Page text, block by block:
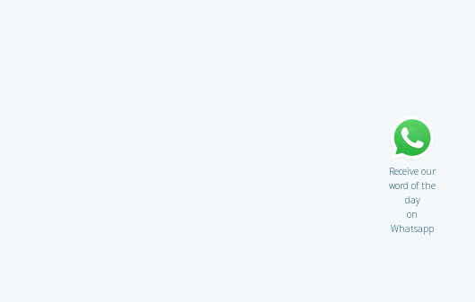
Receive our
word of the
day
on
Whatsapp